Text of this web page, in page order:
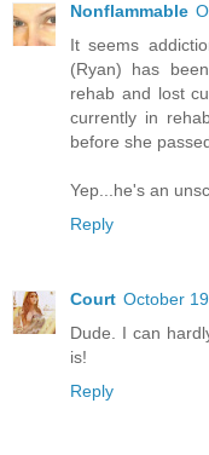
Nonflammable
It seems
(Ryan) has
rehab and lost
currently in
before she
Yep...he's an
Reply
Court October
Dude. I can
is!
Reply